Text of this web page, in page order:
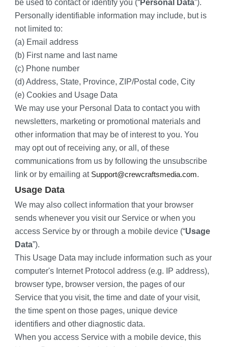
be used to contact or identify you (“Personal Data”).
Personally identifiable information may include, but is
not limited to:
(a) Email address
(b) First name and last name
(c) Phone number
(d) Address, State, Province, ZIP/Postal code, City
(e) Cookies and Usage Data
We may use your Personal Data to contact you with
newsletters, marketing or promotional materials and
other information that may be of interest to you. You
may opt out of receiving any, or all, of these
communications from us by following the unsubscribe
link or by emailing at Support@crewcraftsmedia.com.
Usage Data
We may also collect information that your browser
sends whenever you visit our Service or when you
access Service by or through a mobile device (“Usage
Data”).
This Usage Data may include information such as your
computer's Internet Protocol address (e.g. IP address),
browser type, browser version, the pages of our
Service that you visit, the time and date of your visit,
the time spent on those pages, unique device
identifiers and other diagnostic data.
When you access Service with a mobile device, this